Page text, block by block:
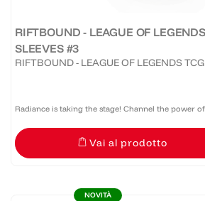
RIFTBOUND - LEAGUE OF
SLEEVES #3
RIFTBOUND - LEAGUE OF LEGENDS TCG
Radiance is taking the stage! Channel the power
Riftbound: Radiance sleeves don’t just protect
attention. A pack of 100 sleeves featuring a...
Vai al prodotto
NOVITÀ